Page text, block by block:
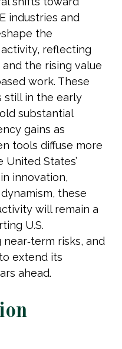
industries and
the
reflecting
the rising value
work. These
still in the early
substantial
gains as
tools diffuse more
States’
innovation,
these
will remain a
U.S.
risks, and
extend its
ahead.